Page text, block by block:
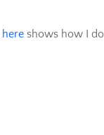
here shows how I do